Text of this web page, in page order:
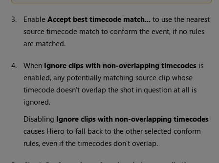
3. EnableAccept best timecode match... to use the nearest
source timecode match to conform the event, if no rules
are matched.
4. When Ignore clips with non-overlapping timecodes is
enabled, any potentially matching source clip whose
timecode doesn't overlap the shot in question at all is
ignored.
Disabling Ignore clips with non-overlapping timecodes
causes Hiero to fall back to the other selected conform
rules, even if the timecodes don't overlap.